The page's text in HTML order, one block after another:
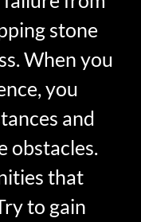
stone
When you
you
and
obstacles.
that
to gain